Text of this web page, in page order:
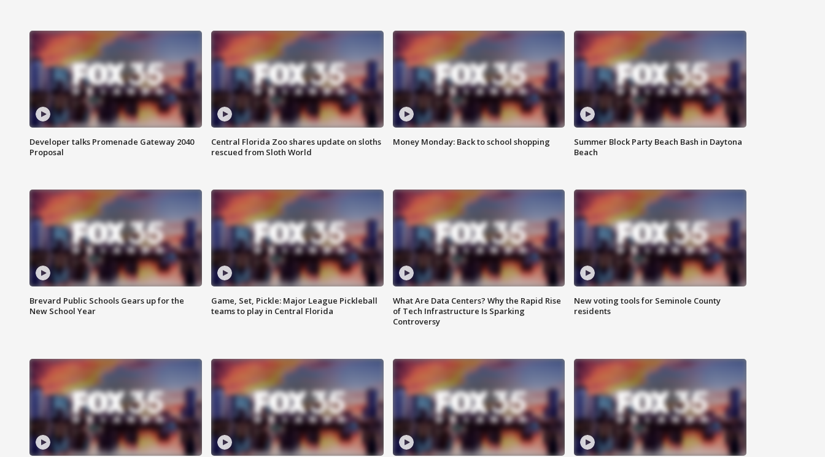
Developer talks Promenade Gateway 2040
Proposal
Central Florida Zoo shares update on sloths
rescued from Sloth World
Money Monday: Back to school shopping
Summer Block Party Beach Bash in Daytona
Beach
Brevard Public Schools Gears up for the
New School Year
Game, Set, Pickle: Major League Pickleball
teams to play in Central Florida
What Are Data Centers? Why the Rapid Rise
of Tech Infrastructure Is Sparking
Controversy
New voting tools for Seminole County
residents